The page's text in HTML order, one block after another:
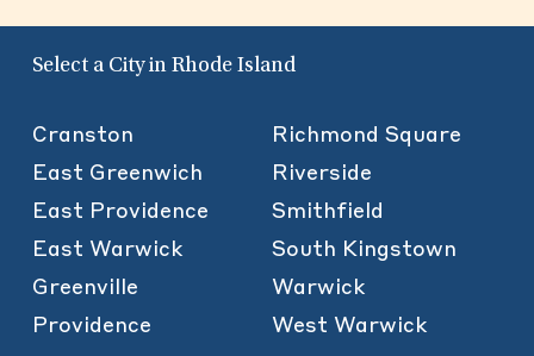
Select a City in Rhode Island
Cranston
East Greenwich
East Providence
East Warwick
Greenville
Providence
Richmond Square
Riverside
Smithfield
South Kingstown
Warwick
West Warwick